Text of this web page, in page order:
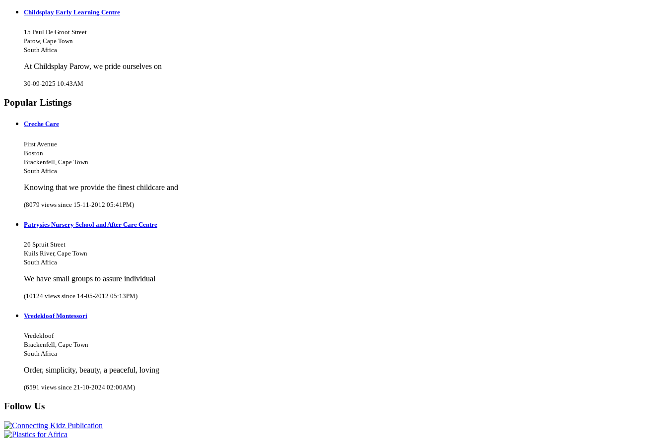
Childsplay Early Learning Centre
15 Paul De Groot Street
Parow, Cape Town
South Africa
At Childsplay Parow, we pride ourselves on
30-09-2025 10:43AM
Popular Listings
Creche Care
First Avenue
Boston
Brackenfell, Cape Town
South Africa
Knowing that we provide the finest childcare and
(8079 views since 15-11-2012 05:41PM)
Patrysies Nursery School and After Care Centre
26 Spruit Street
Kuils River, Cape Town
South Africa
We have small groups to assure individual
(10124 views since 14-05-2012 05:13PM)
Vredekloof Montessori
Vredekloof
Brackenfell, Cape Town
South Africa
Order, simplicity, beauty, a peaceful, loving
(6591 views since 21-10-2024 02:00AM)
Follow Us